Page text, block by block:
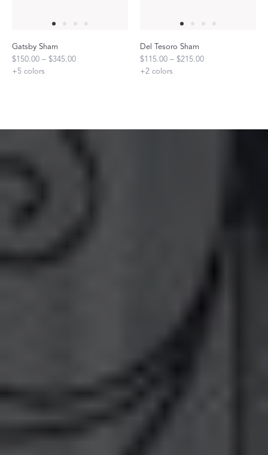
Gatsby Sham
$150.00 – $345.00
+5 colors
Del Tesoro Sham
$115.00 – $215.00
+2 colors